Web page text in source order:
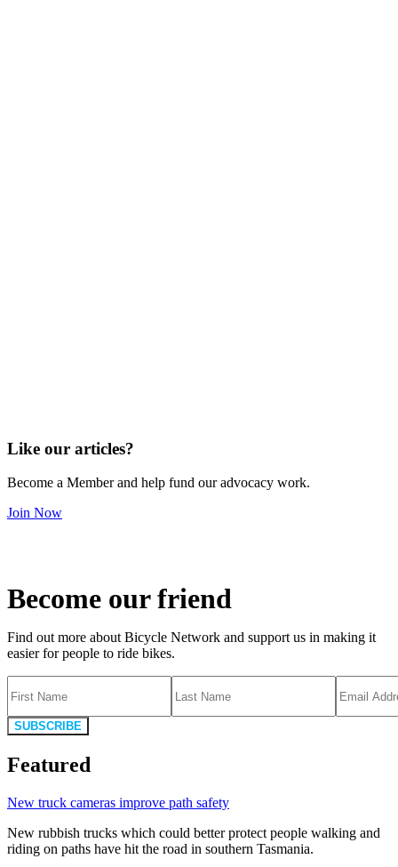
Like our articles?
Become a Member and help fund our advocacy work.
Join Now
Become our friend
Find out more about Bicycle Network and support us in making it
easier for people to ride bikes.
SUBSCRIBE
Featured
New truck cameras improve path safety
New rubbish trucks which could better protect people walking and
riding on paths have hit the road in southern Tasmania.